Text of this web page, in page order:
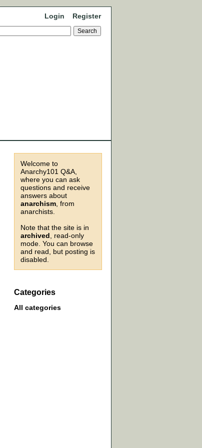
Login Register
Welcome to
Anarchy101 Q&A,
where you can ask
questions and receive
answers about
anarchism , from
anarchists.
Note that the site is in
archived , read-only
mode. You can browse
and read, but posting is
disabled.
Categories
All categories